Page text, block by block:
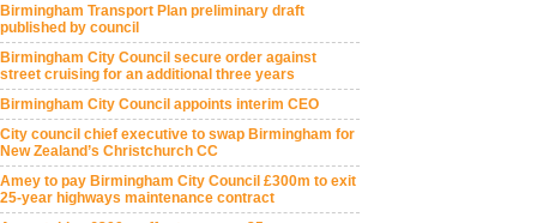
Birmingham Transport Plan preliminary draft
published by council
Birmingham City Council secure order against
street cruising for an additional three years
Birmingham City Council appoints interim CEO
City council chief executive to swap Birmingham for
New Zealand’s Christchurch CC
Amey to pay Birmingham City Council £300m to exit
25-year highways maintenance contract